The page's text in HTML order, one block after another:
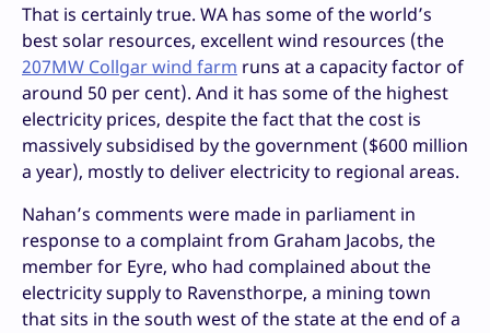
That is certainly true. WA has some of the world’s
best solar resources, excellent wind resources (the
207MW Collgar wind farm runs at a capacity factor of
around 50 per cent). And it has some of the highest
electricity prices, despite the fact that the cost is
massively subsidised by the government ($600 million
a year), mostly to deliver electricity to regional areas.
Nahan’s comments were made in parliament in
response to a complaint from Graham Jacobs, the
member for Eyre, who had complained about the
electricity supply to Ravensthorpe, a mining town
that sits in the south west of the state at the end of a